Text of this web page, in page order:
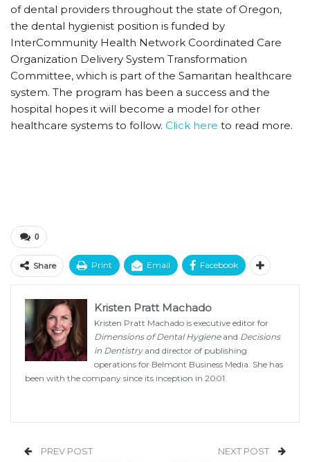
of dental providers throughout the state of Oregon,
the dental hygienist position is funded by
InterCommunity Health Network Coordinated Care
Organization Delivery System Transformation
Committee, which is part of the Samaritan healthcare
system. The program has been a success and the
hospital hopes it will become a model for other
healthcare systems to follow. Click here to read more.
0
Share Print Email Facebook
Kristen Pratt Machado
Kristen Pratt Machado is executive editor for
Dimensions of Dental Hygieneand Decisions
in Dentistryand director of publishing
operations for Belmont Business Media. She has
been with the company since its inception in 2001.
PREV POST NEXT POST